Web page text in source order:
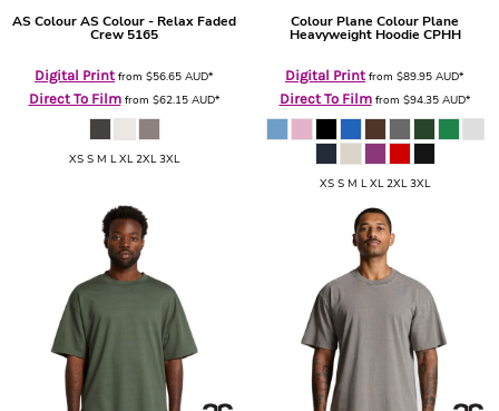
AS ColourAS Colour - Relax Faded
Crew 5165
Digital Print from $56.65 AUD*
Direct To Filmfrom $62.15 AUD*
XS S M L XL 2XL 3XL
Colour Plane Colour Plane
Heavyweight Hoodie CPHH
Digital Print from $89.95 AUD*
Direct To Filmfrom $94.35 AUD*
XS S M L XL 2XL 3XL